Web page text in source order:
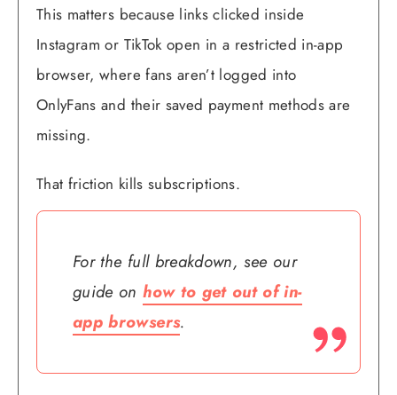
This matters because links clicked inside
Instagram or TikTok open in a restricted in-app
browser, where fans aren’t logged into
OnlyFans and their saved payment methods are
missing.
That friction kills subscriptions.
For the full breakdown, see our
guide onhow to get out of in-
app browsers.